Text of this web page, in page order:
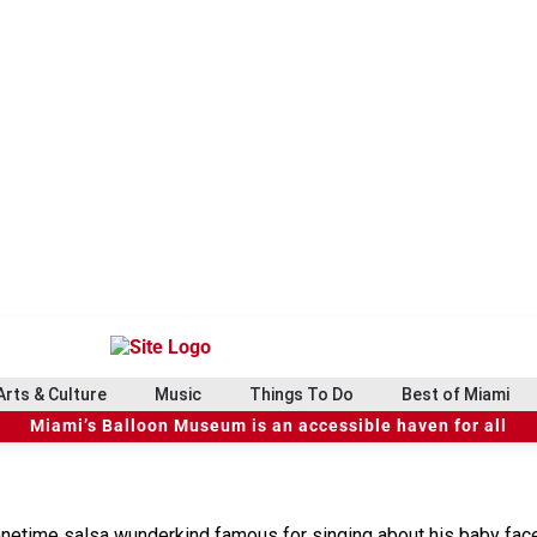
& Culture Music Things To Do Best of Miami
Miami’s Balloon Museum is an accessible haven for all